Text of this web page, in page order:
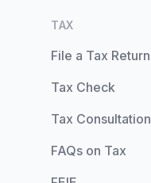
TAX
File a Tax Return
Tax Check
Tax Consultation
FAQs on Tax